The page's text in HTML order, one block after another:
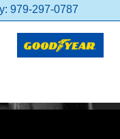
979-297-0787